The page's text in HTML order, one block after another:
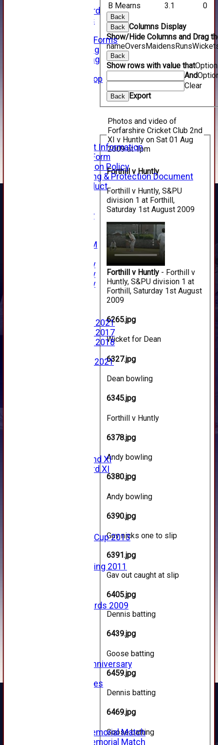
Honours Board
Club Honours
Membership Forms
Junior Training
Senior Training
Gray Nicolls Kit Shop
Junior Cricket Information
Registration Form
Child Protection Policy
Child Wellbeing & Protection Document
Code of Conduct
Forfarshire Lottery
Forfs LIVE STREAM
2025 Photo Gallery
2024 Photo Gallery
2023 Photo Gallery
Photo Gallery 2021
Photo Gallery 2017
Photo Gallery 2018
Video Gallery 2021
Forfarshire 2nd XI
Forfarshire 3rd XI
u15 Scottish Cup 2013
Golf Outing 2011
Scorecards 2009
125th Anniversary
Junior Archives
2016 Memorial Match
2015 Memorial Match
B Mearns
3.1 0
Back
Back Columns Display
Show/Hide Columns and Drag
nameOversMaidensRuns
Back
Show rows with value that
And
Clear
Back Export
Photos and video of
Forfarshire Cricket Club 2nd
XI v Huntly on Sat 01 Aug
2009 at 1pm
Forthill v Huntly
Forthill v Huntly, S&PU
division 1 at Forthill,
Saturday 1st August 2009
Forthill v Huntly - Forthill v
Huntly, S&PU division 1 at
Forthill, Saturday 1st August
2009
6265.jpg
Wicket for Dean
6327.jpg
Dean bowling
6345.jpg
Forthill v Huntly
6378.jpg
Andy bowling
6380.jpg
Andy bowling
6390.jpg
Gav nicks one to slip
6391.jpg
Gav out caught at slip
6405.jpg
Dennis batting
6439.jpg
Goose batting
6459.jpg
Dennis batting
6469.jpg
Goose batting